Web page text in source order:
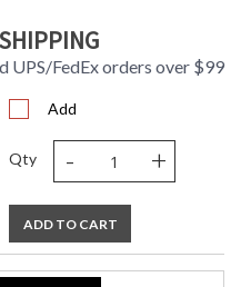
UPS/FedEx orders over $99
Add
Qty - +
ADD TO CART